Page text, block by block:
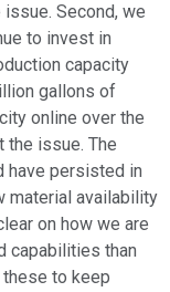
Second, we
to invest in
capacity
gallons of
online over the
the issue. The
have persisted in
material availability
on how we are
capabilities than
to keep